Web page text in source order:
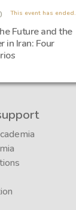
This event has ended.
Future and the
in Iran: Four